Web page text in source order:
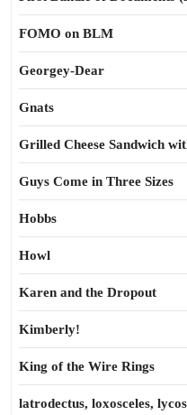
FOMO on BLM
Georgey-Dear
Gnats
Grilled Cheese Sandwich
Guys Come in Three Sizes
Hobbs
Howl
Karen and the Dropout
Kimberly!
King of the Wire Rings
latrodectus, loxosceles,